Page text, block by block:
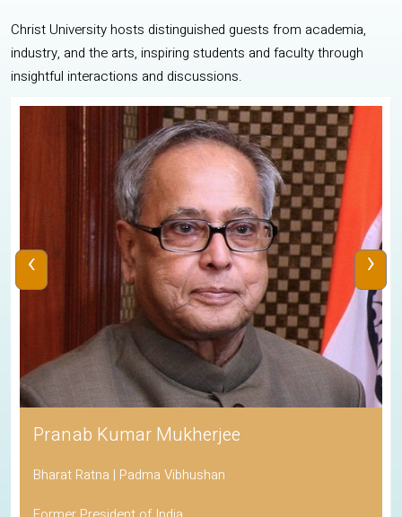
Christ University hosts distinguished guests from academia,
industry, and the arts, inspiring students and faculty through
insightful interactions and discussions.
Pranab Kumar Mukherjee
Bharat Ratna | Padma Vibhushan
‹ ›